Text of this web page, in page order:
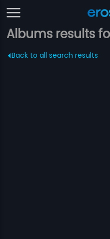
Albums results
Back to all search results